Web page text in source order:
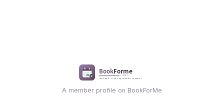
A member profile on BookForMe